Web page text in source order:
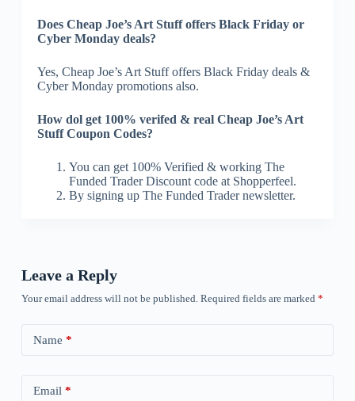
Does Cheap Joe’s Art Stuff offers Black Friday or
Cyber Monday deals?
Yes, Cheap Joe’s Art Stuff offers Black Friday deals &
Cyber Monday promotions also.
How dol get 100% verifed & real Cheap Joe’s Art
Stuff Coupon Codes?
You can get 100% Verified & working The
Funded Trader Discount code at Shopperfeel.
By signing up The Funded Trader newsletter.
Leave a Reply
Your email address will not be published. Required fields are marked *
Name *
Email *